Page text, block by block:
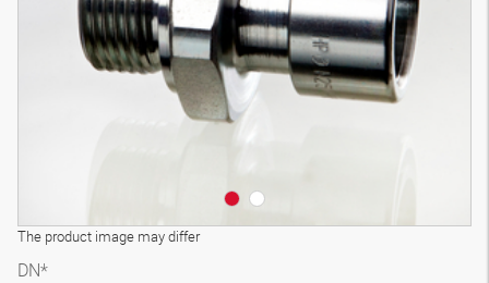
The product image may differ
DN*